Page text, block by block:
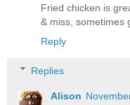
Fried chicken is
& miss, sometimes
Reply
Replies
Alison